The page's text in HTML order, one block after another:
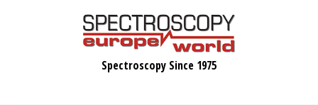
Spectroscopy Since 1975